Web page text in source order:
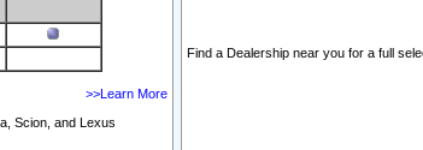
>>Learn More
Scion, and Lexus
Find a Dealership near you for a full